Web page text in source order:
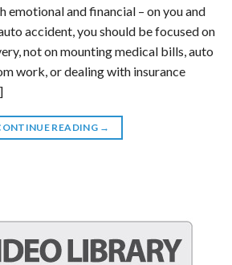
emotional and financial – on you and
accident, you should be focused on
not on mounting medical bills, auto
work, or dealing with insurance
READING →